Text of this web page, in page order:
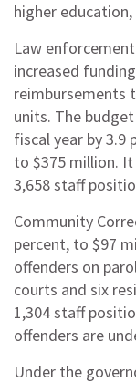
higher
Law
increased
reimbursements
units. The
fiscal year by 3.9
to $375 million.
3,658 staff
Community
percent, to $97
offenders on
courts and six
1,304 staff
offenders are
Under the